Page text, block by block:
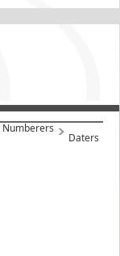
Numberers
Daters